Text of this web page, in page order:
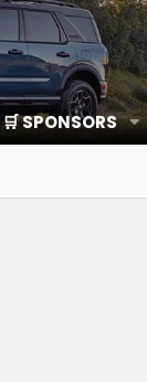
🛒 SPONSORS